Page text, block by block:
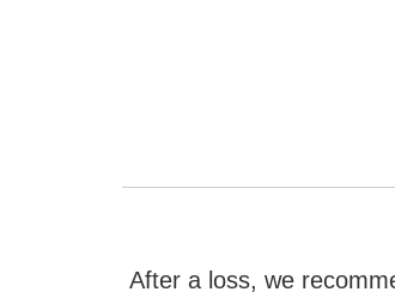
After a loss, we